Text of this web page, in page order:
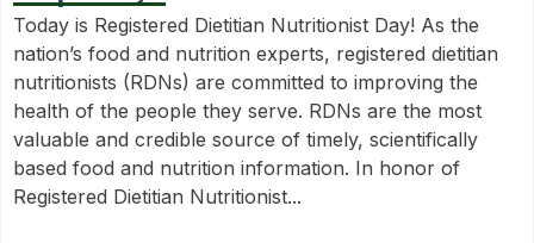
Today is Registered Dietitian Nutritionist Day! As the
nation’s food and nutrition experts, registered dietitian
nutritionists (RDNs) are committed to improving the
health of the people they serve. RDNs are the most
valuable and credible source of timely, scientifically
based food and nutrition information. In honor of
Registered Dietitian Nutritionist...